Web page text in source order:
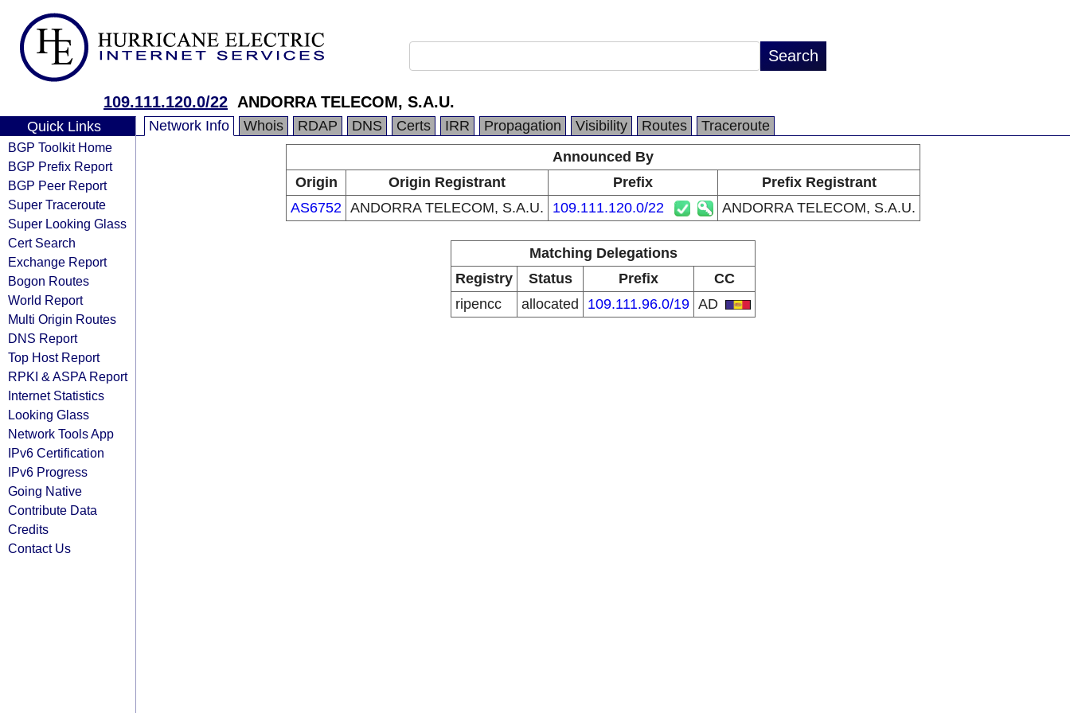
109.111.120.0/22 ANDORRA TELECOM, S.A.U.
Quick Links
BGP Toolkit Home
BGP Prefix Report
BGP Peer Report
Super Traceroute
Super Looking Glass
Cert Search
Exchange Report
Bogon Routes
World Report
Multi Origin Routes
DNS Report
Top Host Report
RPKI & ASPA Report
Internet Statistics
Looking Glass
Network Tools App
IPv6 Certification
IPv6 Progress
Going Native
Contribute Data
Credits
Contact Us
Network Info Whois RDAP DNS Certs IRR Propagation Visibility Routes
Traceroute
Announced By
Origin
Origin Registrant Prefix
Prefix Registrant
AS6752 ANDORRA TELECOM, S.A.U. 109.111.120.0/22 ANDORRA TELECOM, S.A.U.
Matching Delegations
Registry
Status Prefix
CC
ripencc
allocated 109.111.96.0/19 AD